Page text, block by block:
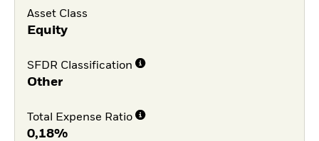
Asset Class
Equity
SFDR Classification
Other
Total Expense Ratio
0,18%